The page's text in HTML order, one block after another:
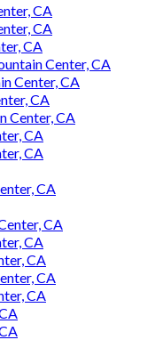
CA
CA
CA
Center, CA
Center, CA
CA
Center, CA
CA
CA
CA
CA
CA
CA
CA
CA